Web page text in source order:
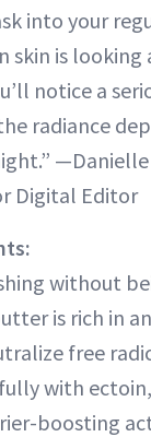
into your
skin is looking
notice a
radiance
Digital Editor
without
is rich in
free
with
boosting